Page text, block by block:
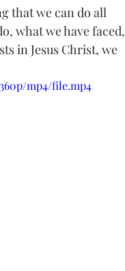
that we can do all
what we have faced,
in Jesus Christ, we
mp4/file.mp4